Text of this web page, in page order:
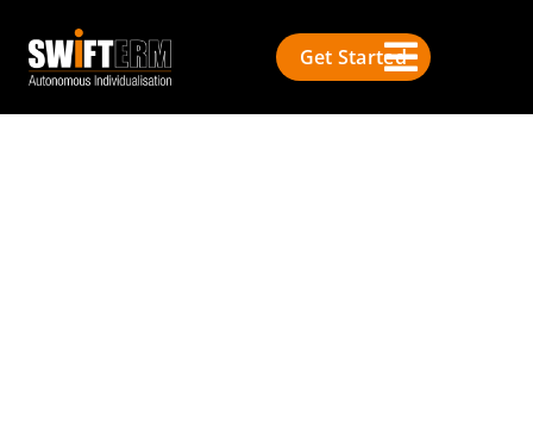
Get Started